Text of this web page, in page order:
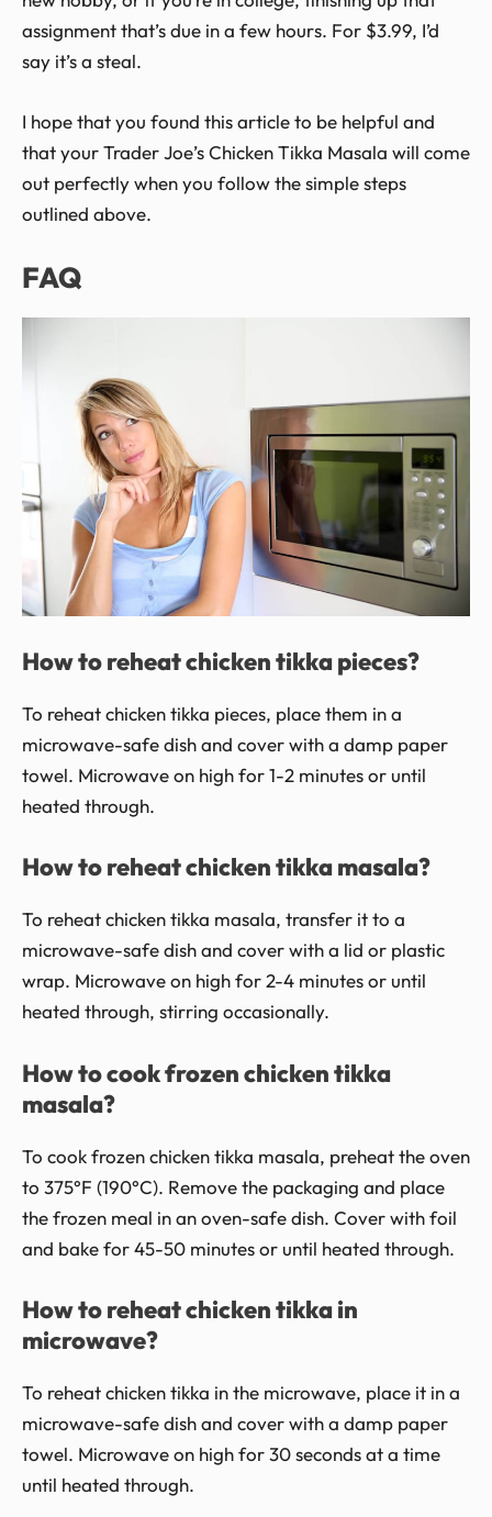
assignment that’s due in a few hours. For $3.99, I’d
say it’s a steal.
I hope that you found this article to be helpful and
that your Trader Joe’s Chicken Tikka Masala will come
out perfectly when you follow the simple steps
outlined above.
FAQ
How to reheat chicken tikka pieces?
To reheat chicken tikka pieces, place them in a
microwave-safe dish and cover with a damp paper
towel. Microwave on high for 1-2 minutes or until
heated through.
How to reheat chicken tikka masala?
To reheat chicken tikka masala, transfer it to a
microwave-safe dish and cover with a lid or plastic
wrap. Microwave on high for 2-4 minutes or until
heated through, stirring occasionally.
How to cook frozen chicken tikka
masala?
To cook frozen chicken tikka masala, preheat the oven
to 375°F (190°C). Remove the packaging and place
the frozen meal in an oven-safe dish. Cover with foil
and bake for 45-50 minutes or until heated through.
How to reheat chicken tikka in
microwave?
To reheat chicken tikka in the microwave, place it in a
microwave-safe dish and cover with a damp paper
towel. Microwave on high for 30 seconds at a time
until heated through.